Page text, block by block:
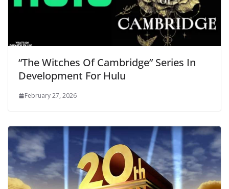
“The Witches Of Cambridge” Series In
Development For Hulu
February 27, 2026